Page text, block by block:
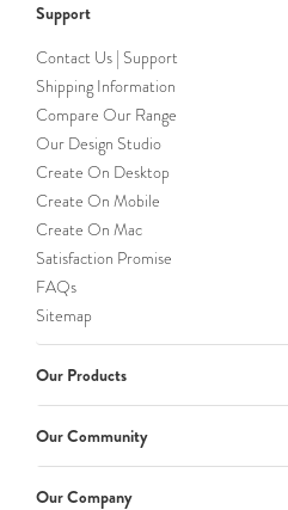
Support
Contact Us | Support
Shipping Information
Compare Our Range
Our Design Studio
Create On Desktop
Create On Mobile
Create On Mac
Satisfaction Promise
FAQs
Sitemap
Our Products
Our Community
Our Company